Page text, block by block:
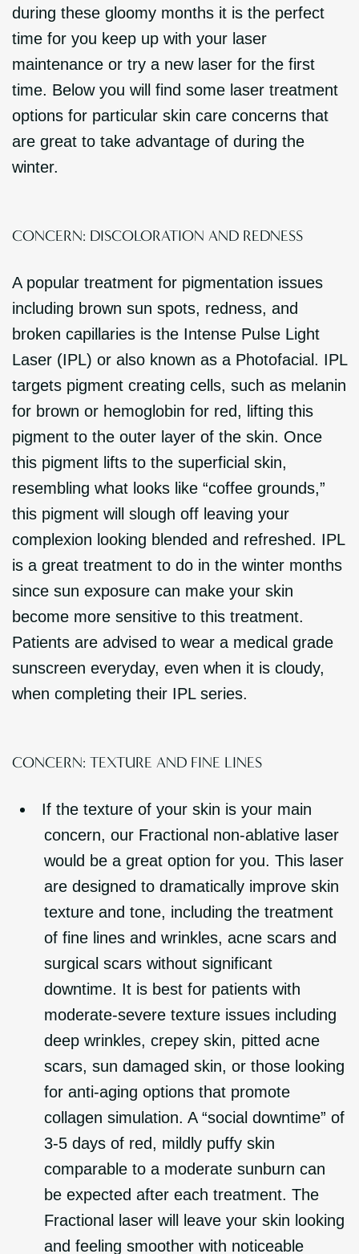
during these gloomy months it is the perfect
time for you keep up with your laser
maintenance or try a new laser for the first
time. Below you will find some laser treatment
options for particular skin care concerns that
are great to take advantage of during the
winter.
CONCERN: DISCOLORATION AND REDNESS
A popular treatment for pigmentation issues
including brown sun spots, redness, and
broken capillaries is the Intense Pulse Light
Laser (IPL) or also known as a Photofacial. IPL
targets pigment creating cells, such as melanin
for brown or hemoglobin for red, lifting this
pigment to the outer layer of the skin. Once
this pigment lifts to the superficial skin,
resembling what looks like “coffee grounds,”
this pigment will slough off leaving your
complexion looking blended and refreshed. IPL
is a great treatment to do in the winter months
since sun exposure can make your skin
become more sensitive to this treatment.
Patients are advised to wear a medical grade
sunscreen everyday, even when it is cloudy,
when completing their IPL series.
CONCERN: TEXTURE AND FINE LINES
If the texture of your skin is your main
concern, our Fractional non-ablative laser
would be a great option for you. This laser
are designed to dramatically improve skin
texture and tone, including the treatment
of fine lines and wrinkles, acne scars and
surgical scars without significant
downtime. It is best for patients with
moderate-severe texture issues including
deep wrinkles, crepey skin, pitted acne
scars, sun damaged skin, or those looking
for anti-aging options that promote
collagen simulation. A “social downtime” of
3-5 days of red, mildly puffy skin
comparable to a moderate sunburn can
be expected after each treatment. The
Fractional laser will leave your skin looking
and feeling smoother with noticeable